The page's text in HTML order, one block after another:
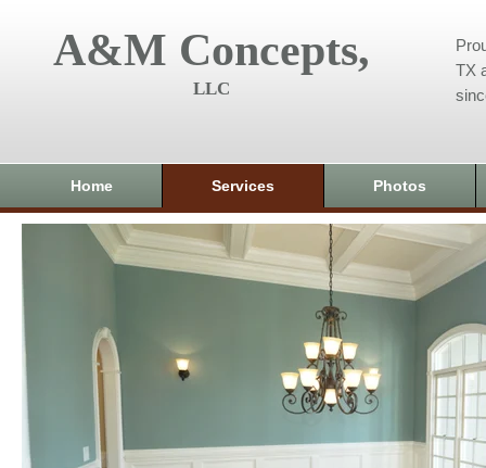
A&M Concepts,
LLC
TX
Home Services Photos